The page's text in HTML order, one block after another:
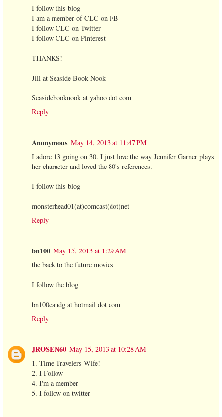
I follow this blog
I am a member of CLC on FB
I follow CLC on Twitter
I follow CLC on Pinterest
THANKS!
Jill at Seaside Book Nook
Seasidebooknook at yahoo dot com
Reply
Anonymous May 14, 2013 at 11:47 PM
I adore 13 going on 30. I just love the way Jennifer Garner plays
her character and loved the 80's references.
I follow this blog
monsterhead01(at)comcast(dot)net
Reply
bn100 May 15, 2013 at 1:29 AM
the back to the future movies
I follow the blog
bn100candg at hotmail dot com
Reply
JROSEN60 May 15, 2013 at 10:28 AM
1. Time Travelers Wife!
2. I Follow
4. I'm a member
5. I follow on twitter